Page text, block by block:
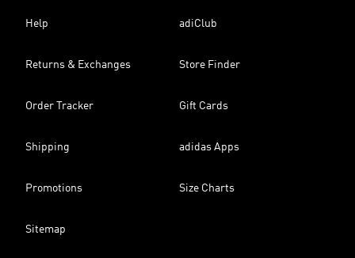
Help adiClub
Returns & Exchanges Store Finder
Order Tracker Gift Cards
Shipping adidas Apps
Promotions Size Charts
Sitemap